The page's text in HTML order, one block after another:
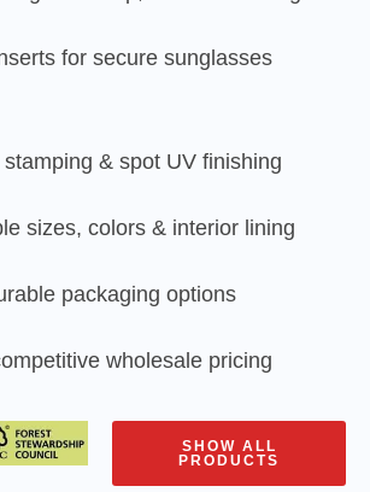
for secure sunglasses
& spot UV finishing
sizes, colors & interior lining
packaging options
wholesale pricing
SHOW ALL
PRODUCTS